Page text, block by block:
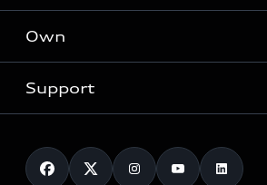
What is e-tron®
Electric Models
Subscribe to model updates
Locate a dealer
New inventory
Pre-owned inventory
Compare Vehicles
Contact dealer
Trade-in value
Leasing
Financing
Own
myAudi
Audi Financial Services
Support
Contact Us